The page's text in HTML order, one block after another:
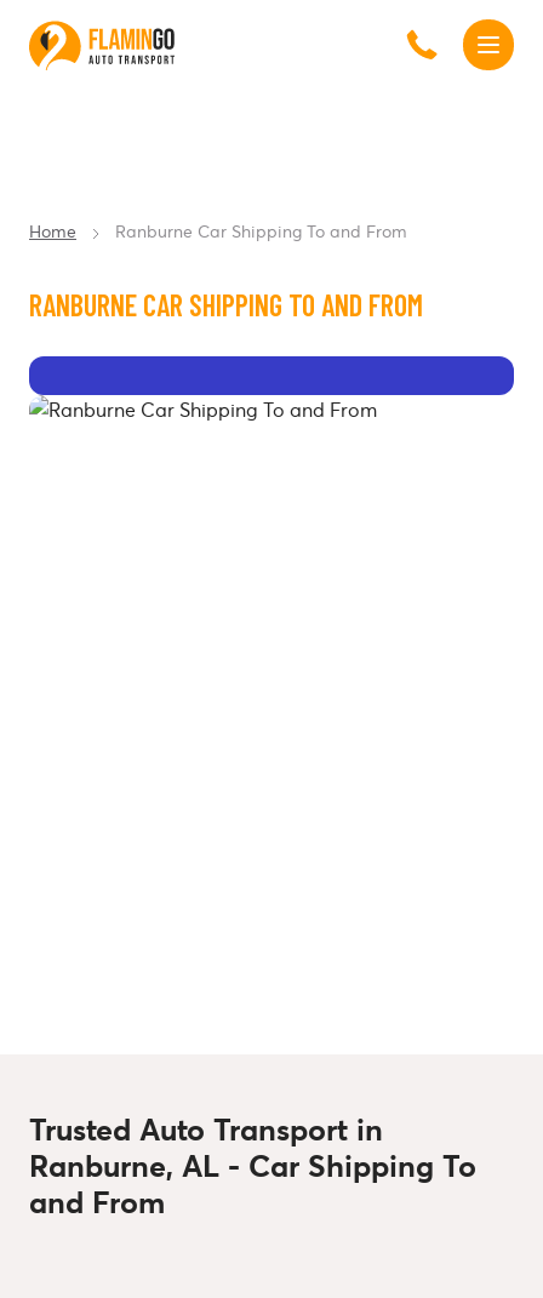
Home Ranburne Car Shipping To and From
RANBURNE CAR SHIPPING TO AND FROM
Trusted Auto Transport in
Ranburne, AL - Car Shipping To
and From